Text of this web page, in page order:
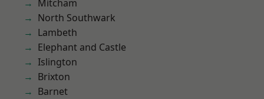
Mitcham
North Southwark
Lambeth
Elephant and Castle
Islington
Brixton
Barnet